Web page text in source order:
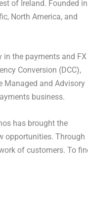
of Ireland. Founded in
, North America, and
in the payments and FX
Conversion (DCC),
Managed and Advisory
business.
has brought the
opportunities. Through
of customers. To